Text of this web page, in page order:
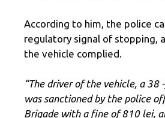
According to him, the police
regulatory signal of stopping,
the vehicle complied.
“The driver of the vehicle, a 38
was sanctioned by the police
Brigade with a fine of 810 lei,